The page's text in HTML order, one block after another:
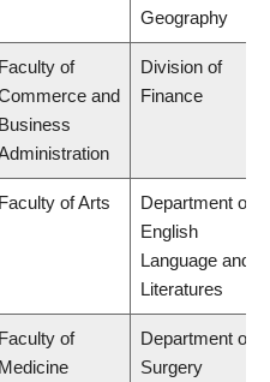
Geography
Faculty of
and
Business
Division of
Finance
Faculty of Arts
Department of
English
Language and
Literatures
Faculty of
Medicine
Department of
Surgery